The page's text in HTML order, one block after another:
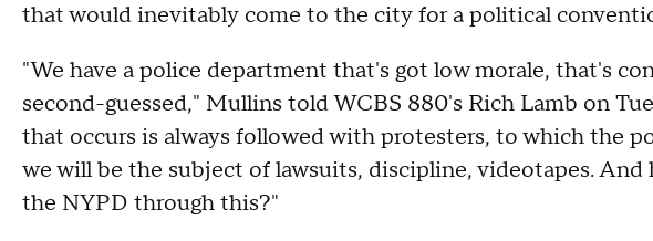
that would inevitably come to the city for a political
"We have a police department that's got low morale, that's
second-guessed," Mullins told WCBS 880's Rich Lamb on
that occurs is always followed with protesters, to which the
we will be the subject of lawsuits, discipline, videotapes.
the NYPD through this?"